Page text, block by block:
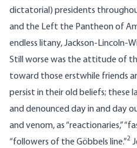
dictatorial) presidents
and the Left the Pantheon of
endless litany, Jackson-Lincoln-
Still worse was the attitude of
toward those erstwhile friends
persist in their old beliefs; these
and denounced day in and day
and venom, as “reactionaries,”
“followers of the Göbbels line.”2